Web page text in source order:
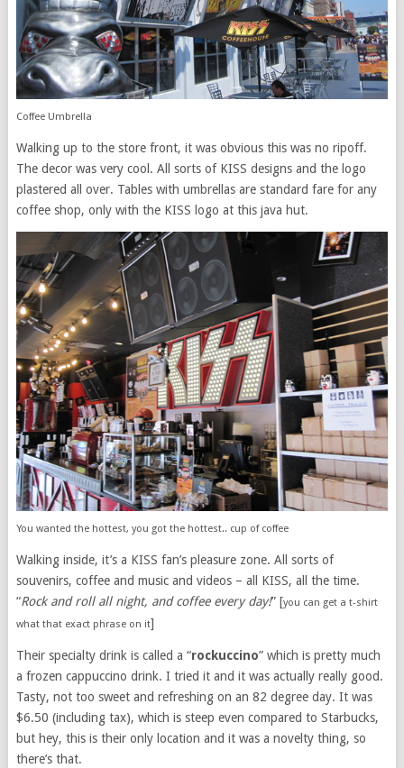
Coffee Umbrella
Walking up to the store front, it was obvious this was no ripoff.
The decor was very cool. All sorts of KISS designs and the logo
plastered all over. Tables with umbrellas are standard fare for any
coffee shop, only with the KISS logo at this java hut.
You wanted the hottest, you got the hottest.. cup of coffee
Walking inside, it’s a KISS fan’s pleasure zone. All sorts of
souvenirs, coffee and music and videos – all KISS, all the time.
“Rock and roll all night, and coffee every day!” [you can get a t-shirt
what that exact phrase on it]
Their specialty drink is called a “rockuccino” which is pretty much
a frozen cappuccino drink. I tried it and it was actually really good.
Tasty, not too sweet and refreshing on an 82 degree day. It was
$6.50 (including tax), which is steep even compared to Starbucks,
but hey, this is their only location and it was a novelty thing, so
there’s that.